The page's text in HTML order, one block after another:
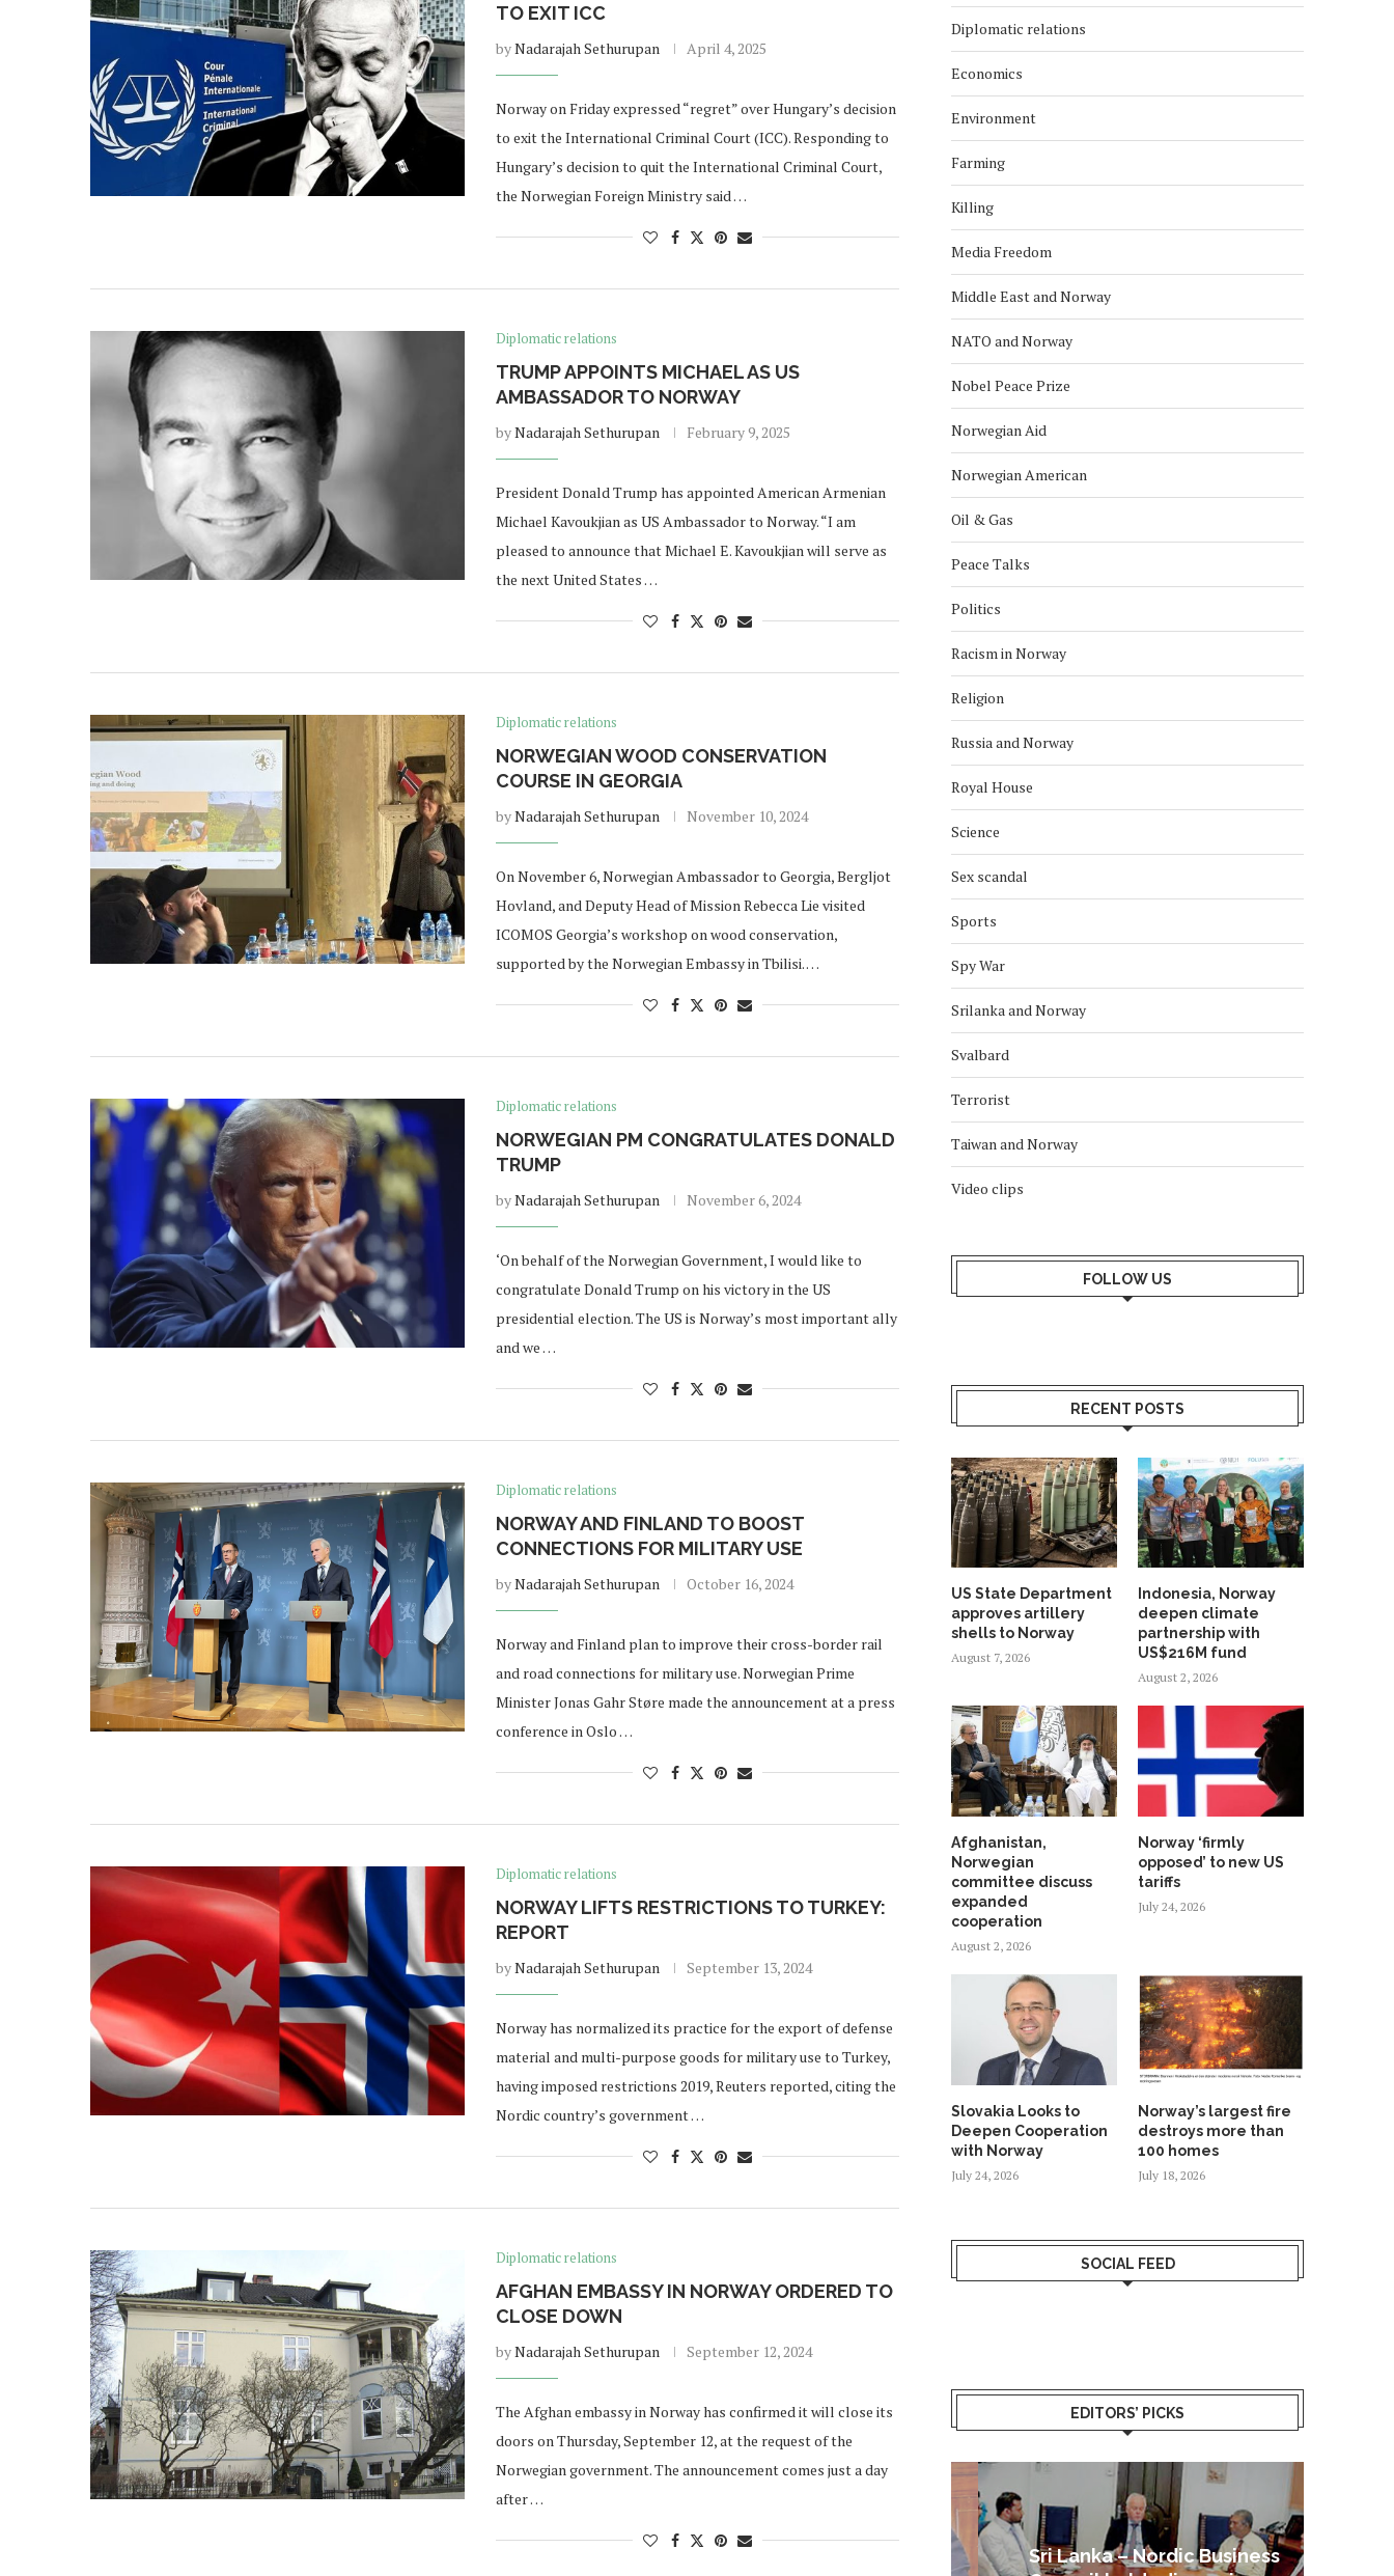
TO EXIT ICC
byNadarajah Sethurupan April 4, 2025
Norway on Friday expressed “regret” over Hungary’s decision
to exit the International Criminal Court (ICC). Responding to
Hungary’s decision to quit the International Criminal Court,
the Norwegian Foreign Ministry said …
Diplomatic relations
TRUMP APPOINTS MICHAEL AS US
AMBASSADOR TO NORWAY
byNadarajah Sethurupan February 9, 2025
President Donald Trump has appointed American Armenian
Michael Kavoukjian as US Ambassador to Norway. “I am
pleased to announce that Michael E. Kavoukjian will serve as
the next United States …
Diplomatic relations
NORWEGIAN WOOD CONSERVATION
COURSE IN GEORGIA
byNadarajah Sethurupan November 10, 2024
On November 6, Norwegian Ambassador to Georgia, Bergljot
Hovland, and Deputy Head of Mission Rebecca Lie visited
ICOMOS Georgia’s workshop on wood conservation,
supported by the Norwegian Embassy in Tbilisi. …
Diplomatic relations
NORWEGIAN PM CONGRATULATES DONALD
TRUMP
byNadarajah Sethurupan November 6, 2024
‘On behalf of the Norwegian Government, I would like to
congratulate Donald Trump on his victory in the US
presidential election. The US is Norway’s most important ally
and we …
Diplomatic relations
NORWAY AND FINLAND TO BOOST
CONNECTIONS FOR MILITARY USE
byNadarajah Sethurupan October 16, 2024
Norway and Finland plan to improve their cross-border rail
and road connections for military use. Norwegian Prime
Minister Jonas Gahr Støre made the announcement at a press
conference in Oslo …
Diplomatic relations
NORWAY LIFTS RESTRICTIONS TO TURKEY:
REPORT
byNadarajah Sethurupan September 13, 2024
Norway has normalized its practice for the export of defense
material and multi-purpose goods for military use to Turkey,
having imposed restrictions 2019, Reuters reported, citing the
Nordic country’s government …
Diplomatic relations
AFGHAN EMBASSY IN NORWAY ORDERED TO
CLOSE DOWN
byNadarajah Sethurupan September 12, 2024
The Afghan embassy in Norway has confirmed it will close its
doors on Thursday, September 12, at the request of the
Norwegian government. The announcement comes just a day
after …
Diplomatic relations
Economics
Environment
Farming
Killing
Media Freedom
Middle East and Norway
NATO and Norway
Nobel Peace Prize
Norwegian Aid
Norwegian American
Oil & Gas
Peace Talks
Politics
Racism in Norway
Religion
Russia and Norway
Royal House
Science
Sex scandal
Sports
Spy War
Srilanka and Norway
Svalbard
Terrorist
Taiwan and Norway
Video clips
FOLLOW US
RECENT POSTS
US State Department
approves artillery
shells to Norway
August 7, 2026
Indonesia, Norway
deepen climate
partnership with
US$216M fund
August 2, 2026
Afghanistan,
Norwegian
committee discuss
expanded
cooperation
August 2, 2026
Norway ‘firmly
opposed’ to new US
tariffs
July 24, 2026
Slovakia Looks to
Deepen Cooperation
with Norway
July 24, 2026
Norway’s largest fire
destroys more than
100 homes
July 18, 2026
SOCIAL FEED
EDITORS’ PICKS
Sri Lanka – Nordic Business